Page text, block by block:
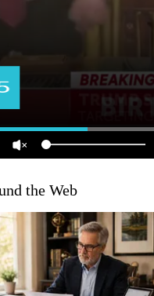
the Web